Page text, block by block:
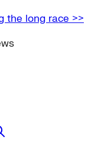
the long race >>